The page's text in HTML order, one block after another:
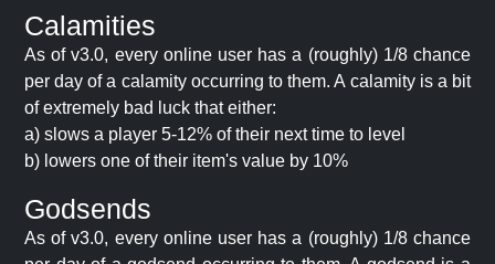
Calamities
As of v3.0, every online user has a (roughly) 1/8 chance
per day of a calamity occurring to them. A calamity is a bit
of extremely bad luck that either:
a) slows a player 5-12% of their next time to level
b) lowers one of their item's value by 10%
Godsends
As of v3.0, every online user has a (roughly) 1/8 chance